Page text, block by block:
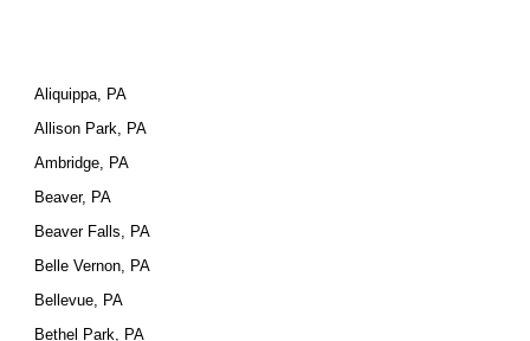
Aliquippa, PA
Allison Park, PA
Ambridge, PA
Beaver, PA
Beaver Falls, PA
Belle Vernon, PA
Bellevue, PA
Bethel Park, PA